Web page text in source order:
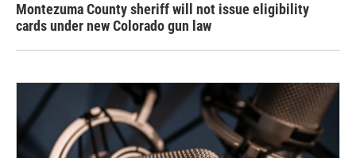
Montezuma County sheriff will not issue eligibility
cards under new Colorado gun law